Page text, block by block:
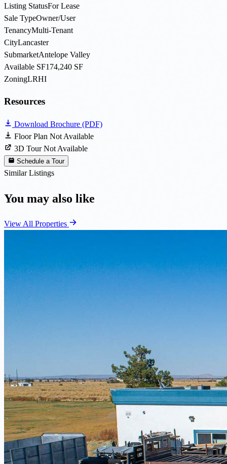
Listing StatusFor Lease
Sale TypeOwner/User
TenancyMulti-Tenant
CityLancaster
SubmarketAntelope Valley
Available SF174,240 SF
ZoningLRHI
Resources
Download Brochure (PDF)
Floor Plan Not Available
3D Tour Not Available
Schedule a Tour
Similar Listings
You may also like
View All Properties